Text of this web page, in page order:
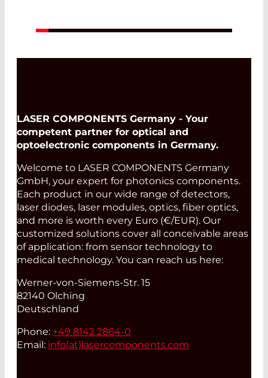
LASER COMPONENTS Germany - Your
competent partner for optical and
optoelectronic components in Germany.
Welcome to LASER COMPONENTS Germany
GmbH, your expert for photonics components.
Each product in our wide range of detectors,
laser diodes, laser modules, optics, fiber optics,
and more is worth every Euro (€/EUR). Our
customized solutions cover all conceivable areas
of application: from sensor technology to
medical technology. You can reach us here:
Werner-von-Siemens-Str. 15
82140 Olching
Deutschland
Phone: +49 8142 2864-0
Email: info(at)lasercomponents.com